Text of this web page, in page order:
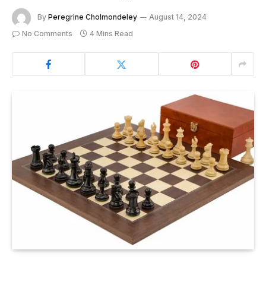
By Peregrine Cholmondeley
August 14, 2024
No Comments
4 Mins Read